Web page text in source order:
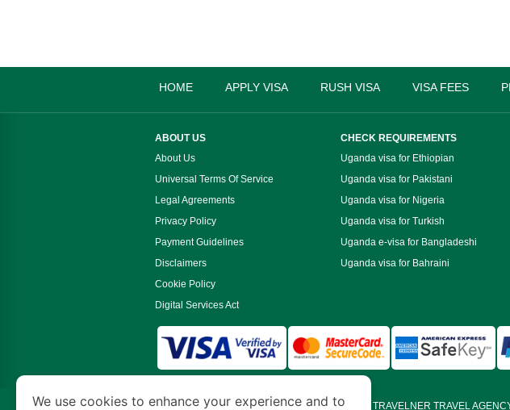
HOME APPLY VISA RUSH VISA VISA FEES
ABOUT US
About Us
Universal Terms Of Service
Legal Agreements
Privacy Policy
Payment Guidelines
Disclaimers
Cookie Policy
Digital Services Act
CHECK REQUIREMENTS
Uganda visa for Ethiopian
Uganda visa for Pakistani
Uganda visa for Nigeria
Uganda visa for Turkish
Uganda e-visa for Bangladeshi
Uganda visa for Bahraini
www.ugandaimmigration.orgis a site operated by TRAVELNER TRAVEL
We use cookies to enhance your experience and to